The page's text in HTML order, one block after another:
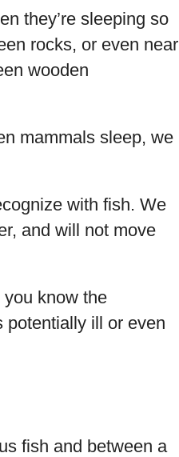
they’re sleeping so
rocks, or even near
wooden
mammals sleep, we
with fish. We
and will not move
know the
potentially ill or even
fish and between a